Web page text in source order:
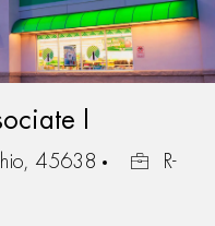
I
45638
R-